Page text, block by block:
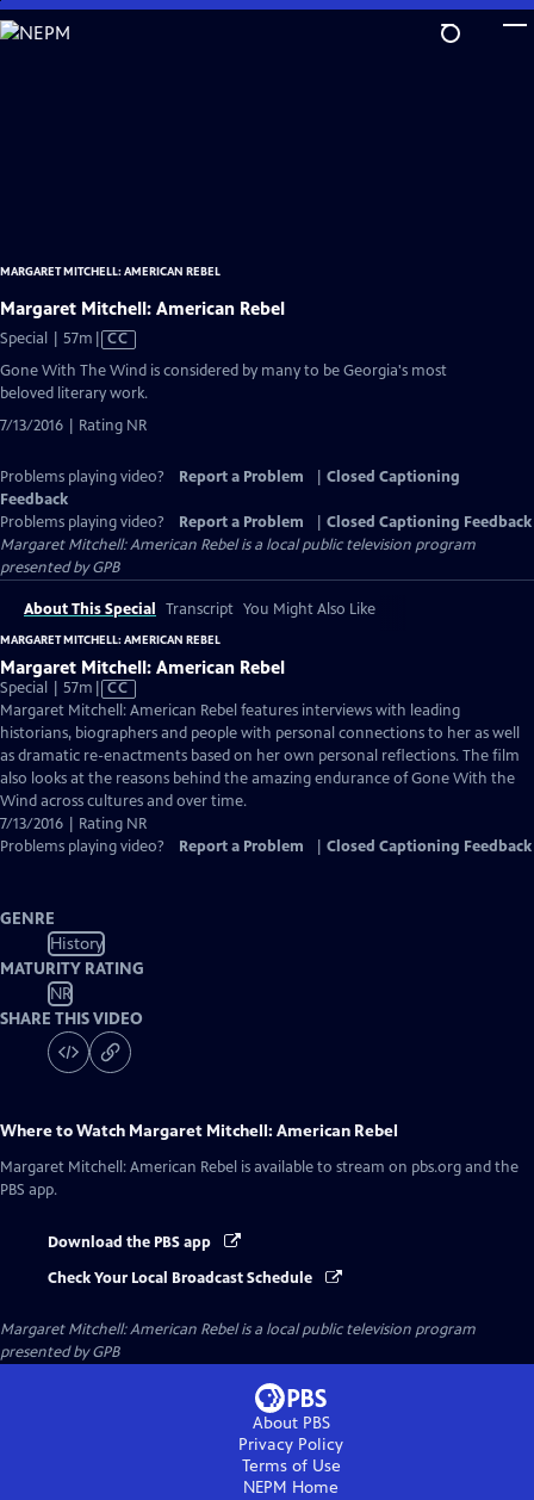
Skip
to
MARGARET MITCHELL: AMERICAN REBEL
Margaret Mitchell: American Rebel
Special | 57m Video
Captions
CC
Gone With The Wind is considered by many to be Georgia's most
beloved literary work.
7/13/2016 | Rating NR
Problems playing video? Report a Problem
Closed Captioning
Feedback
Problems playing video?
Report a Problem
Closed Captioning Feedback
Margaret Mitchell: American Rebelis a local public television program
presented byGPB
About This Special Transcript You Might Also Like
MARGARET MITCHELL: AMERICAN REBEL
Margaret Mitchell: American Rebel
Special | 57m Video
has
Closed
Captions
CC
Margaret Mitchell: American Rebel features interviews with leading
historians, biographers and people with personal connections to her as well
as dramatic re-enactments based on her own personal reflections. The film
also looks at the reasons behind the amazing endurance of Gone With the
Wind across cultures and over time.
7/13/2016 | Rating NR
Problems playing video?
Report a Problem Closed Captioning Feedback
GENRE
History
MATURITY RATING
NR
SHARE THIS VIDEO
Where to Watch Margaret Mitchell: American Rebel
Margaret Mitchell: American Rebel is available to stream on pbs.org and the
PBS app.
Download the PBS app
Check Your Local Broadcast Schedule
Margaret Mitchell: American Rebelis a local public television program
presented byGPB
About PBS
Privacy Policy
Terms of Use
NEPM Home